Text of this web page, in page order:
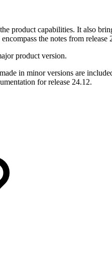
product capabilities. It also
the notes from release
product version.
in minor versions are
for release 24.12.